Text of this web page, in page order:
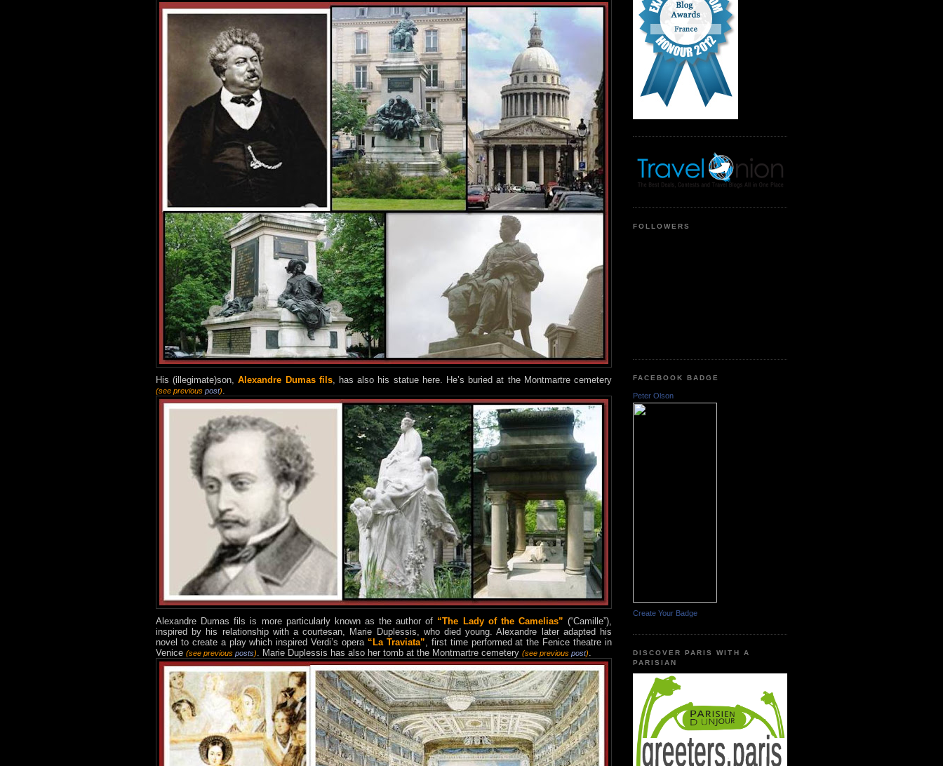
His (illegimate)son,Alexandre Dumas fils, has also his statue here. He’s buried at the Montmartre cemetery
(see previous post).
Alexandre Dumas fils is more particularly known as the author of “The Lady of the Camelias” (“Camille”),
inspired by his relationship with a courtesan, Marie Duplessis, who died young. Alexandre later adapted his
novel to create a play which inspired Verdi’s opera “La Traviata”, first time performed at the Fenice theatre in
Venice (see previous posts). Marie Duplessis has also her tomb at the Montmartre cemetery (see previous post).
FOLLOWERS
FACEBOOK BADGE
Peter Olson
Create Your Badge
DISCOVER PARIS WITH A
PARISIAN